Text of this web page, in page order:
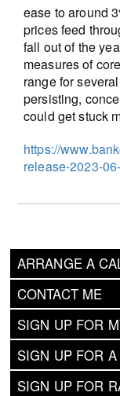
ARRANGE A
CONTACT ME
SIGN UP FOR
SIGN UP FOR
SIGN UP FOR
ease to around
prices feed
fall out of the
measures of
range for
persisting,
could get stuck
https://
release-2023-